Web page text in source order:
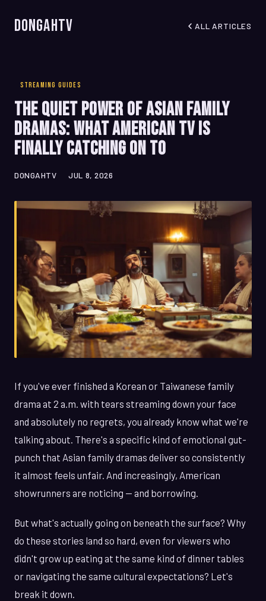
DongahTV ALL ARTICLES
STREAMING GUIDES
The Quiet Power of Asian Family
Dramas: What American TV Is
Finally Catching On To
DONGAHTV JUL 8, 2026
If you've ever finished a Korean or Taiwanese family
drama at 2 a.m. with tears streaming down your face
and absolutely no regrets, you already know what we're
talking about. There's a specific kind of emotional gut-
punch that Asian family dramas deliver so consistently
it almost feels unfair. And increasingly, American
showrunners are noticing — and borrowing.
But what's actually going on beneath the surface? Why
do these stories land so hard, even for viewers who
didn't grow up eating at the same kind of dinner tables
or navigating the same cultural expectations? Let's
break it down.